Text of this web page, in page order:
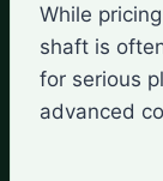
While
shaft is
for serious
advanced